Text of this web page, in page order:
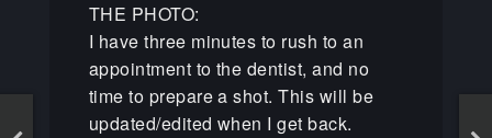
THE PHOTO:
I have three minutes to rush to an
appointment to the dentist, and no
time to prepare a shot. This will be
updated/edited when I get back.